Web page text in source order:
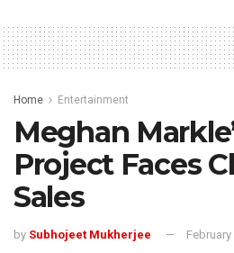
Home Entertainment
Meghan
Project Faces
Sales
by Subhojeet Mukherjee